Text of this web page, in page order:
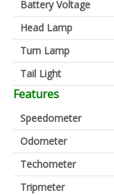
Battery Voltage
Head Lamp
Turn Lamp
Tail Light
Features
Speedometer
Odometer
Techometer
Tripmeter